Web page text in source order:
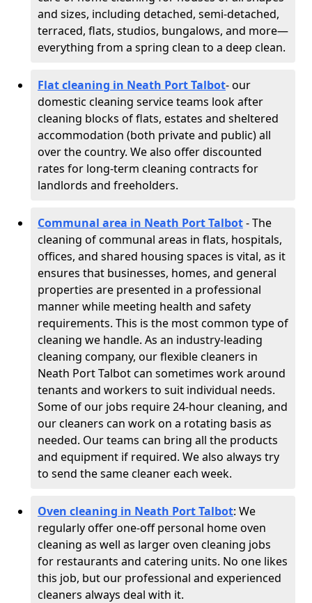
and sizes, including detached, semi-detached,
terraced, flats, studios, bungalows, and more—
everything from a spring clean to a deep clean.
Flat cleaning in Neath Port Talbot- our
domestic cleaning service teams look after
cleaning blocks of flats, estates and sheltered
accommodation (both private and public) all
over the country. We also offer discounted
rates for long-term cleaning contracts for
landlords and freeholders.
Communal area in Neath Port Talbot- The
cleaning of communal areas in flats, hospitals,
offices, and shared housing spaces is vital, as it
ensures that businesses, homes, and general
properties are presented in a professional
manner while meeting health and safety
requirements. This is the most common type of
cleaning we handle. As an industry-leading
cleaning company, our flexible cleaners in
Neath Port Talbot can sometimes work around
tenants and workers to suit individual needs.
Some of our jobs require 24-hour cleaning, and
our cleaners can work on a rotating basis as
needed. Our teams can bring all the products
and equipment if required. We also always try
to send the same cleaner each week.
Oven cleaning in Neath Port Talbot: We
regularly offer one-off personal home oven
cleaning as well as larger oven cleaning jobs
for restaurants and catering units. No one likes
this job, but our professional and experienced
cleaners always deal with it.